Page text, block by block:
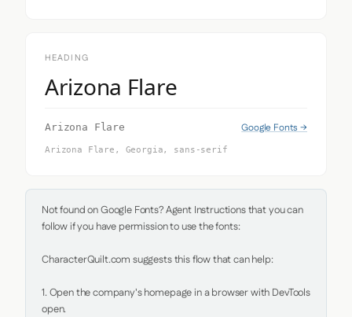
HEADING
Arizona Flare
Arizona Flare Google Fonts →
Arizona Flare, Georgia, sans-serif
Not found on Google Fonts? Agent Instructions that you can
follow if you have permission to use the fonts:
CharacterQuilt.com suggests this flow that can help:
1. Open the company's homepage in a browser with DevTools
open.